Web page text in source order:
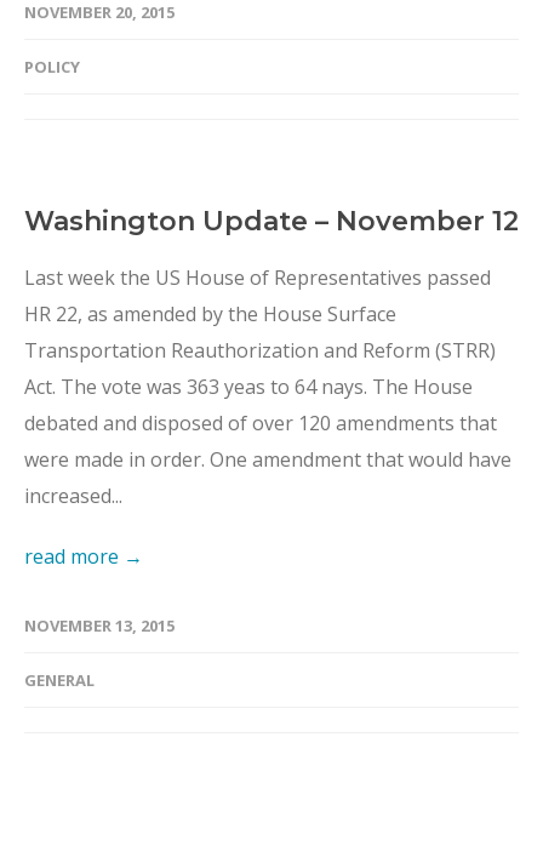
NOVEMBER 20, 2015
POLICY
Washington Update – November 12
Last week the US House of Representatives passed
HR 22, as amended by the House Surface
Transportation Reauthorization and Reform (STRR)
Act. The vote was 363 yeas to 64 nays. The House
debated and disposed of over 120 amendments that
were made in order. One amendment that would have
increased...
read more →
NOVEMBER 13, 2015
GENERAL